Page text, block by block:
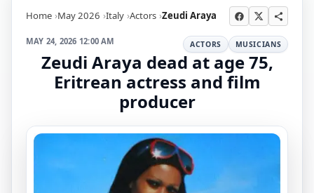
Home May 2026 Italy Actors Zeudi Araya
MAY 24, 2026 12:00 AM ACTORS MUSICIANS
Zeudi Araya dead at age 75,
Eritrean actress and film
producer